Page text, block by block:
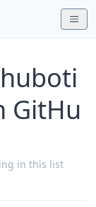
GitHu
in this list